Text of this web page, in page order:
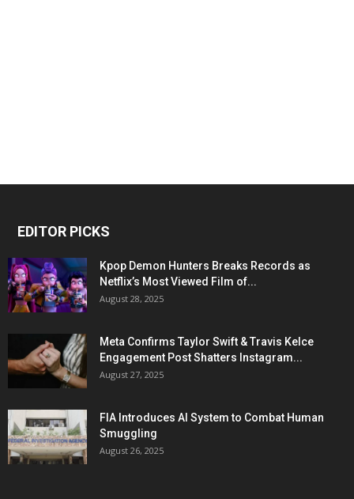
EDITOR PICKS
Kpop Demon Hunters Breaks Records as
Netflix’s Most Viewed Film of...
August 28, 2025
Meta Confirms Taylor Swift & Travis Kelce
Engagement Post Shatters Instagram...
August 27, 2025
FIA Introduces AI System to Combat Human
Smuggling
August 26, 2025